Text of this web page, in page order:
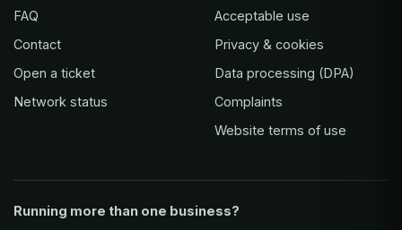
FAQ
Contact
Open a ticket
Network status
Acceptable use
Privacy & cookies
Data processing (DPA)
Complaints
Website terms of use
Running more than one business?